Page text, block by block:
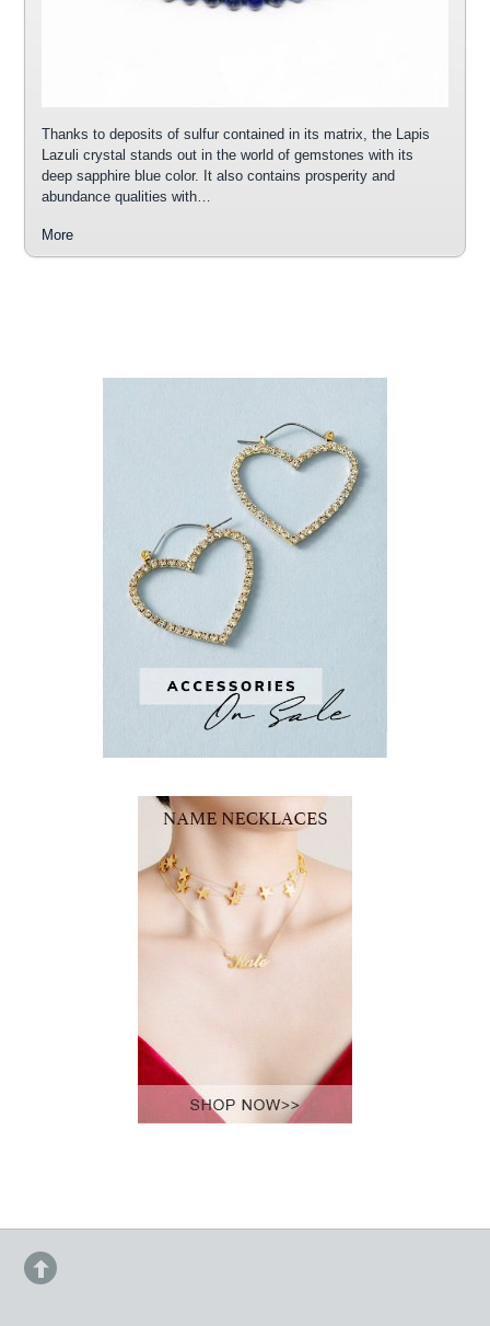
Thanks to deposits of sulfur contained in its matrix, the Lapis
Lazuli crystal stands out in the world of gemstones with its
deep sapphire blue color. It also contains prosperity and
abundance qualities with…
More